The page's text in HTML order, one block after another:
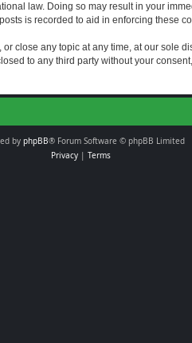
law. Doing so may result in your
is recorded to aid in enforcing these
close any topic at any time, at our sole
to any third party without your
by phpBB® Forum Software © phpBB Limited
Privacy| Terms